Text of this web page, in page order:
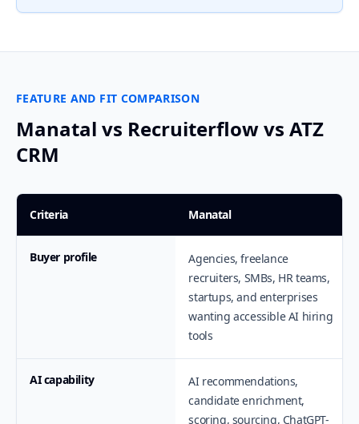
FEATURE AND FIT COMPARISON
Manatal vs Recruiterflow vs ATZ
CRM
Criteria Manatal
Buyer profile
Agencies, freelance
recruiters, SMBs, HR teams,
startups, and enterprises
wanting accessible AI hiring
tools
AI capability
AI recommendations,
candidate enrichment,
scoring, sourcing, ChatGPT-